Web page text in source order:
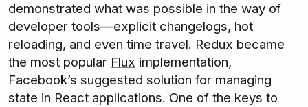
demonstrated what was possible in the way of
developer tools—explicit changelogs, hot
reloading, and even time travel. Redux became
the most popular Flux implementation,
Facebook’s suggested solution for managing
state in React applications. One of the keys to